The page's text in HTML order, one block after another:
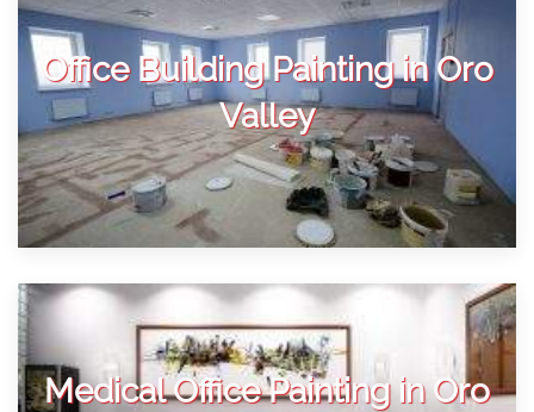
Office Building Painting in Oro
Valley
Medical Office Painting in Oro